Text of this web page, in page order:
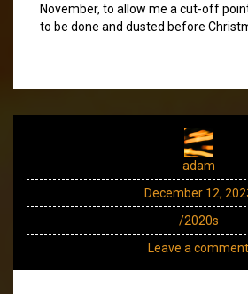
November, to allow me a cut-off
to be done and dusted before
adam
December 12,
/2020s
Leave a comment